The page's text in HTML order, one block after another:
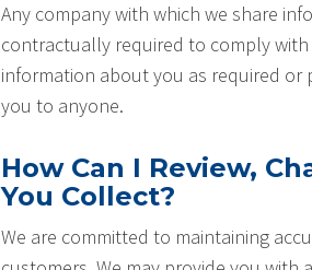
Any company with which we share
contractually required to comply
information about you as required
you to anyone.
How Can I Review,
You Collect?
We are committed to maintaining